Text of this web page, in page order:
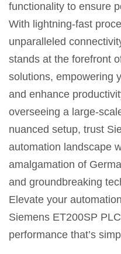
functionality to ensure
With lightning-fast
unparalleled
stands at the forefront
solutions, empowering
and enhance
overseeing a large-
nuanced setup, trust
automation landscape
amalgamation of
and groundbreaking
Elevate your
Siemens ET200SP
performance that’s